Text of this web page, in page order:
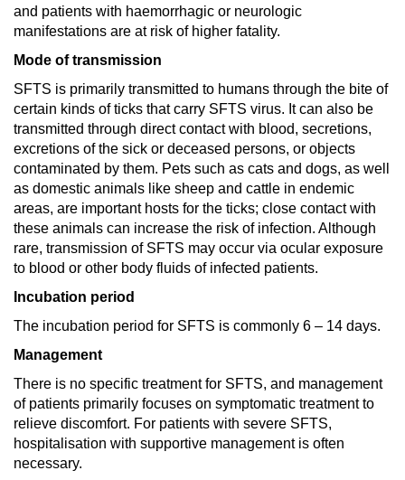
and patients with haemorrhagic or neurologic
manifestations are at risk of higher fatality.
Mode of transmission
SFTS is primarily transmitted to humans through the bite of
certain kinds of ticks that carry SFTS virus. It can also be
transmitted through direct contact with blood, secretions,
excretions of the sick or deceased persons, or objects
contaminated by them. Pets such as cats and dogs, as well
as domestic animals like sheep and cattle in endemic
areas, are important hosts for the ticks; close contact with
these animals can increase the risk of infection. Although
rare, transmission of SFTS may occur via ocular exposure
to blood or other body fluids of infected patients.
Incubation period
The incubation period for SFTS is commonly 6 – 14 days.
Management
There is no specific treatment for SFTS, and management
of patients primarily focuses on symptomatic treatment to
relieve discomfort. For patients with severe SFTS,
hospitalisation with supportive management is often
necessary.